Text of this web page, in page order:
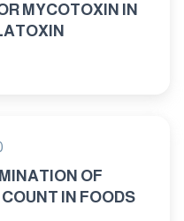
MYCOTOXIN IN
OF
IN FOODS